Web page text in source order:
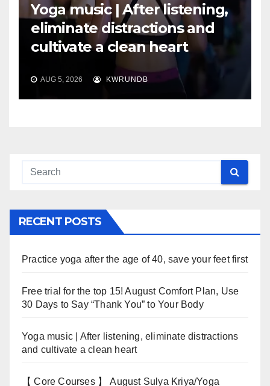
Yoga music | After listening,
eliminate distractions and
cultivate a clean heart
AUG 5, 2026 KWRUNDB
RECENT POSTS
Practice yoga after the age of 40, save your feet first
Free trial for the top 15! August Comfort Plan, Use
30 Days to Say “Thank You” to Your Body
Yoga music | After listening, eliminate distractions
and cultivate a clean heart
【 Core Courses 】 August Sulya Kriya/Yoga